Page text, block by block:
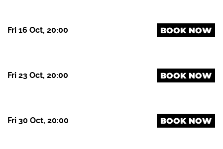
Fri 16 Oct, 20:00 BOOK NOW
Fri 23 Oct, 20:00 BOOK NOW
Fri 30 Oct, 20:00 BOOK NOW